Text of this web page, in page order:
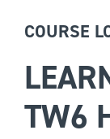
COURSE
TW6